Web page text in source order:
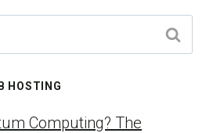
HOSTING
Computing? The